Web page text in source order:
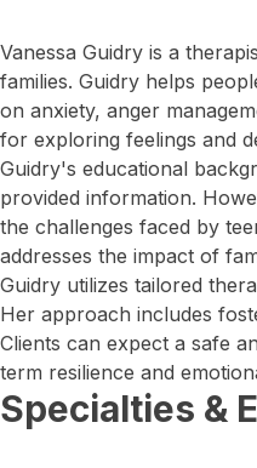
Vanessa Guidry is a
families. Guidry helps
on anxiety, anger
for exploring feelings and
Guidry's educational
provided information.
the challenges faced by
addresses the impact of
Guidry utilizes tailored
Her approach includes
Clients can expect a safe
term resilience and
Specialties &